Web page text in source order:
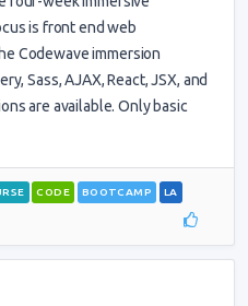
is front end web
Codewave immersion
Sass, AJAX, React, JSX, and
are available. Only basic
CODE BOOTCAMP LA